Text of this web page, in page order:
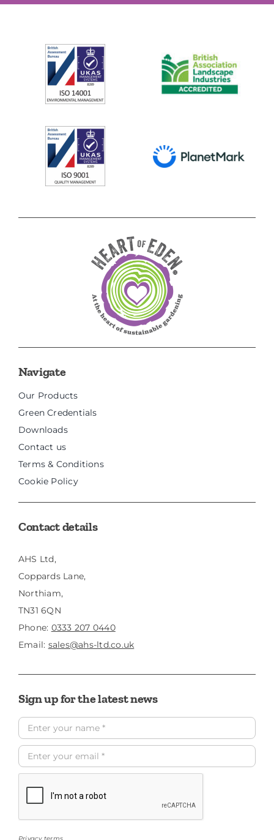
Navigate
Our Products
Green Credentials
Downloads
Contact us
Terms & Conditions
Cookie Policy
Contact details
AHS Ltd,
Coppards Lane,
Northiam,
TN31 6QN
Phone: 0333 207 0440
Email: sales@ahs-ltd.co.uk
Sign up for the latest news
Privacy terms